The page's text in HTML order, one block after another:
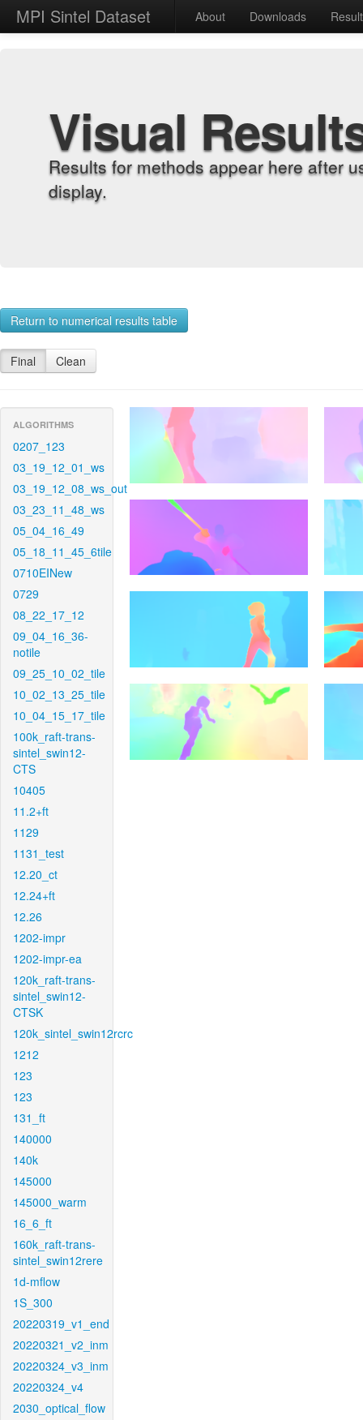
MPI Sintel Dataset About Downloads
Visual
Results for methods appear here after
display.
Return to numerical results table
Final Clean
ALGORITHMS
0207_123
03_19_12_01_ws
03_19_12_08_ws_out
03_23_11_48_ws
05_04_16_49
05_18_11_45_6tile
0710EINew
0729
08_22_17_12
09_04_16_36-
notile
09_25_10_02_tile
10_02_13_25_tile
10_04_15_17_tile
100k_raft-trans-
sintel_swin12-
CTS
10405
11.2+ft
1129
1131_test
12.20_ct
12.24+ft
12.26
1202-impr
1202-impr-ea
120k_raft-trans-
sintel_swin12-
CTSK
120k_sintel_swin12rcrc
1212
123
123
131_ft
140000
140k
145000
145000_warm
16_6_ft
160k_raft-trans-
sintel_swin12rere
1d-mflow
1S_300
20220319_v1_end
20220321_v2_inm
20220324_v3_inm
20220324_v4
2030_optical_flow